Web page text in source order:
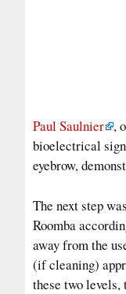
Paul Saulnier
,
bioelectrical
eyebrow,
The next step
Roomba
away from the
(if cleaning)
these two levels,